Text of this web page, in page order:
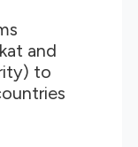
and
to